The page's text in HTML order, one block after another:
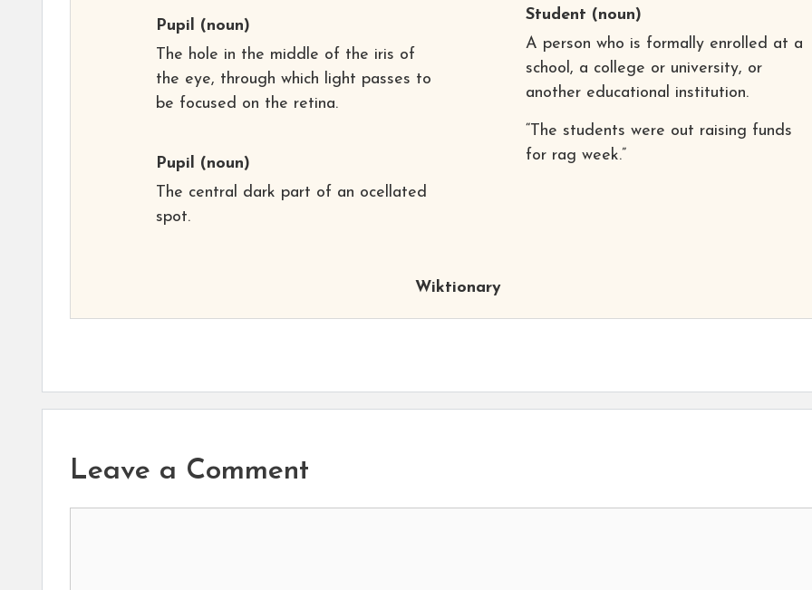
Pupil (noun)
The hole in the middle of the iris of
the eye, through which light passes to
be focused on the retina.
Pupil (noun)
The central dark part of an ocellated
spot.
Student (noun)
A person who is formally enrolled at a
school, a college or university, or
another educational institution.
“The students were out raising funds
for rag week.”
Wiktionary
Leave a Comment